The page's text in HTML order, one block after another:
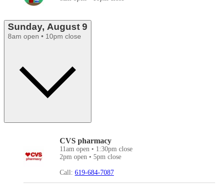
Sunday, August 9
8am open • 10pm close
CVS pharmacy
11am open • 1:30pm close
2pm open • 5pm close
Call: 619-684-7087